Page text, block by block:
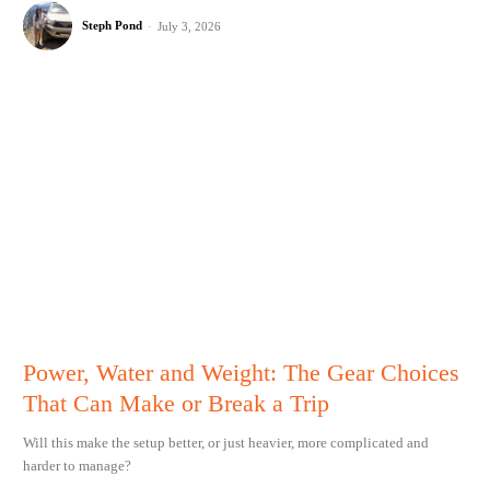
Steph Pond - July 3, 2026
Power, Water and Weight: The Gear Choices
That Can Make or Break a Trip
Will this make the setup better, or just heavier, more complicated and
harder to manage?